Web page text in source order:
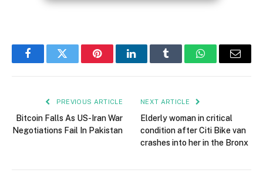
FacebookTwitter PinterestLinkedInTumblr WhatsAppEmail
PREVIOUS ARTICLE
Bitcoin Falls As US-Iran War
Negotiations Fail In Pakistan
NEXT ARTICLE
Elderly woman in critical
condition after Citi Bike van
crashes into her in the Bronx